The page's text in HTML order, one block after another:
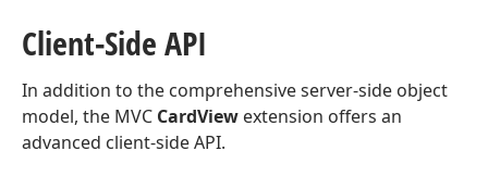
Client-Side API
In addition to the comprehensive server-side object
model, the MVC CardView extension offers an
advanced client-side API.